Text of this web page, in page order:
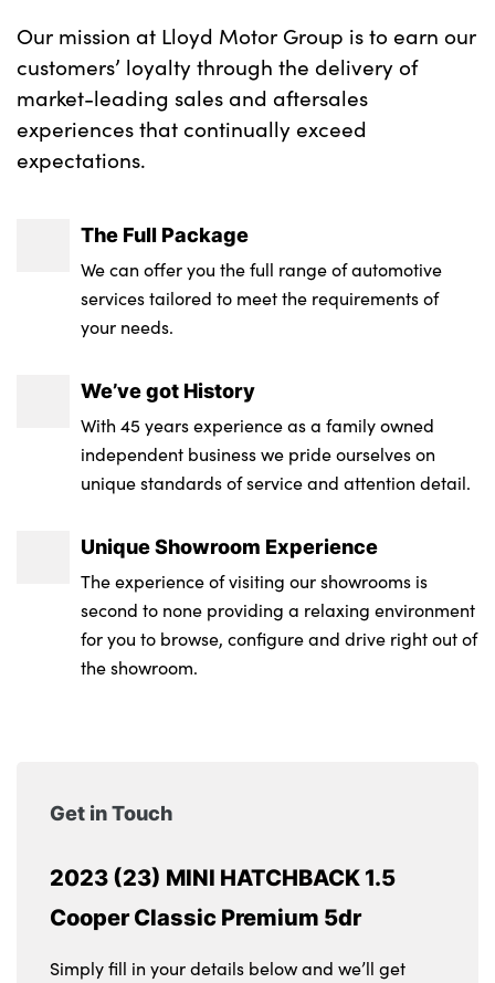
Our mission at Lloyd Motor Group is to earn our
customers’ loyalty through the delivery of
market-leading sales and aftersales
experiences that continually exceed
expectations.
The Full Package
We can offer you the full range of automotive
services tailored to meet the requirements of
your needs.
We’ve got History
With 45 years experience as a family owned
independent business we pride ourselves on
unique standards of service and attention detail.
Unique Showroom Experience
The experience of visiting our showrooms is
second to none providing a relaxing environment
for you to browse, configure and drive right out of
the showroom.
Get in Touch
2023 (23) MINI HATCHBACK 1.5
Cooper Classic Premium 5dr
Simply fill in your details below and we’ll get